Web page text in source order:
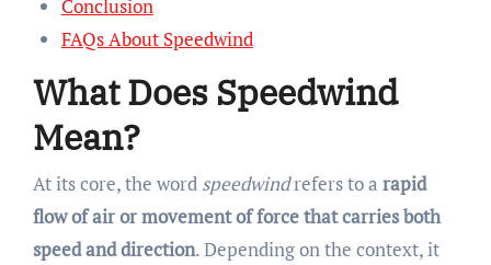
Conclusion
FAQs About Speedwind
What Does Speedwind
Mean?
At its core, the word speedwindrefers to a rapid
flow of air or movement of force that carries both
speed and direction. Depending on the context, it